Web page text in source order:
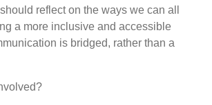
reflect on the ways we can all
a more inclusive and accessible
is bridged, rather than a